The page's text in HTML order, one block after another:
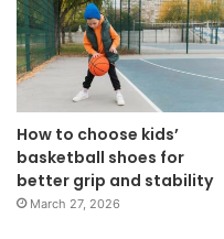
How to choose kids’
basketball shoes for
better grip and stability
March 27, 2026